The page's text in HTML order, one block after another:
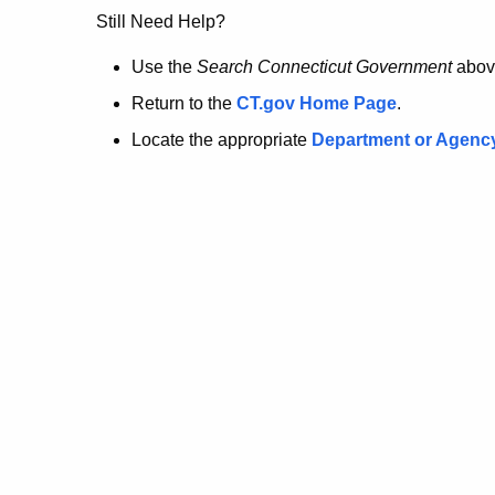
no
longer
here.
Still Need Help?
Use the Search Connecticut Government
Return to the CT.gov Home Page.
Locate the appropriate Department or